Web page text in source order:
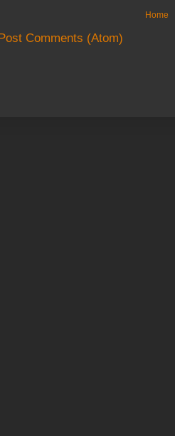
Home
Comments (Atom)